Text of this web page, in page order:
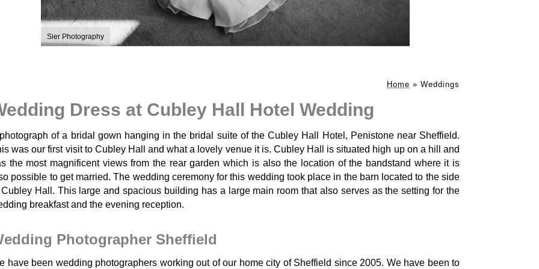
Sier Photography
Home » Weddings
Dress at Cubley Hall Hotel Wedding
of a bridal gown hanging in the bridal suite of the Cubley Hall Hotel, Penistone near Sheffield.
was our first visit to Cubley Hall and what a lovely venue it is. Cubley Hall is situated high up on a hill and
the most magnificent views from the rear garden which is also the location of the bandstand where it is
possible to get married. The wedding ceremony for this wedding took place in the barn located to the side
Hall. This large and spacious building has a large main room that also serves as the setting for the
breakfast and the evening reception.
Photographer Sheffield
have been wedding photographers working out of our home city of Sheffield since 2005. We have been to